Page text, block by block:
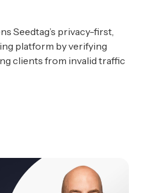
Seedtag’s privacy-first,
platform by verifying
clients from invalid traffic